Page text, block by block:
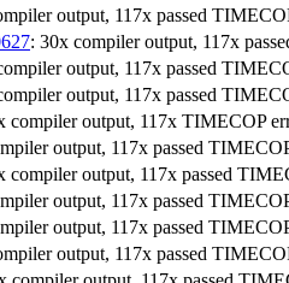
output, 117x passed
: 30x compiler output, 117x
output, 117x passed
output, 117x passed
compiler output, 117x TIMECOP
output, 117x passed
compiler output, 117x passed
output, 117x passed
output, 117x passed
output, 117x passed